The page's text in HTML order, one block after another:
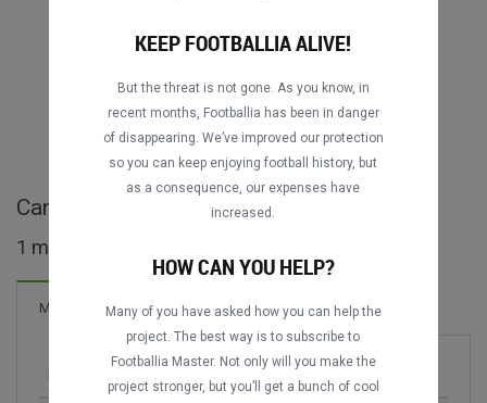
Canada Day Cup full matches
1 matches found
Matches
Season
KEEP FOOTBALLIA ALIVE!
But the threat is not gone. As you know, in
recent months, Footballia has been in danger
of disappearing. We’ve improved our protection
so you can keep enjoying football history, but
as a consequence, our expenses have
increased.
HOW CAN YOU HELP?
Many of you have asked how you can help the
project. The best way is to subscribe to
Footballia Master. Not only will you make the
project stronger, but you’ll get a bunch of cool